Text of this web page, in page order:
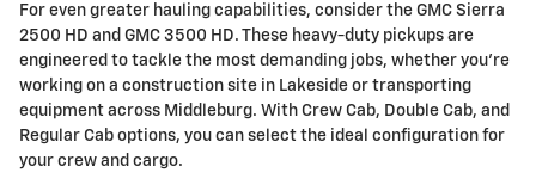
For even greater hauling capabilities, consider the GMC Sierra
2500 HD and GMC 3500 HD. These heavy-duty pickups are
engineered to tackle the most demanding jobs, whether you're
working on a construction site in Lakeside or transporting
equipment across Middleburg. With Crew Cab, Double Cab, and
Regular Cab options, you can select the ideal configuration for
your crew and cargo.